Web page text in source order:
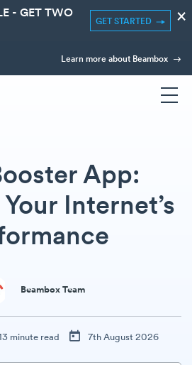
- GET TWO
GET STARTED ×
Learn more about Beambox
App:
Internet’s
Beambox Team
minute read 7th August 2026